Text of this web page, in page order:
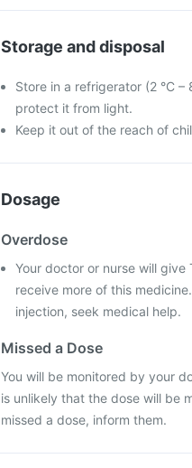
Storage and disposal
Store in a refrigerator (2 °C
protect it from light.
Keep it out of the reach of
Dosage
Overdose
Your doctor or nurse will give
receive more of this
injection, seek medical help.
Missed a Dose
You will be monitored by your
is unlikely that the dose will be
missed a dose, inform them.